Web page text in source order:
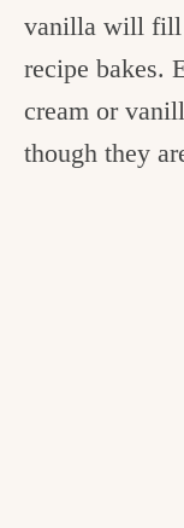
vanilla will fill
recipe bakes.
cream or
though they